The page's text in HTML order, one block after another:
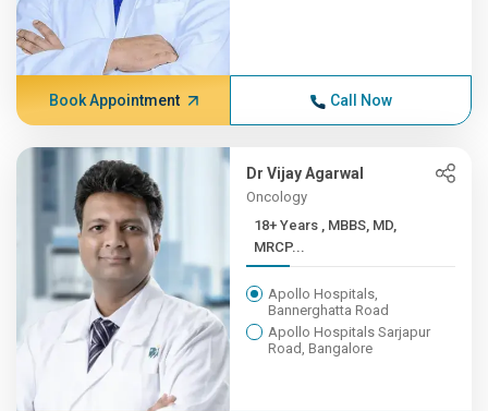
Book Appointment Call Now
Dr Vijay Agarwal
Oncology
18+ Years , MBBS, MD,
MRCP...
Apollo Hospitals,
Bannerghatta Road
Apollo Hospitals Sarjapur
Road, Bangalore